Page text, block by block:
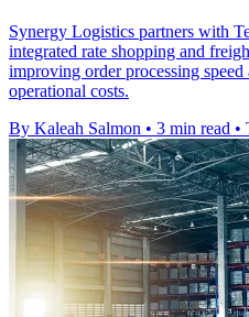
Synergy Logistics partners with
integrated rate shopping and
improving order processing
operational costs.
By Kaleah Salmon • 3 min read •